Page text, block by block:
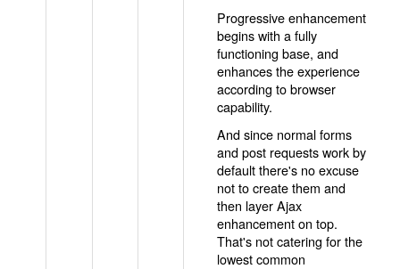
Progressive enhancement
begins with a fully
functioning base, and
enhances the experience
according to browser
capability.
And since normal forms
and post requests work by
default there's no excuse
not to create them and
then layer Ajax
enhancement on top.
That's not catering for the
lowest common